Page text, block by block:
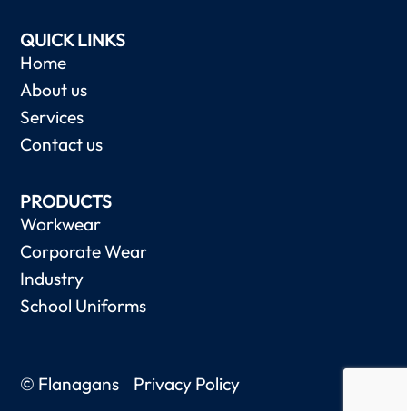
QUICK LINKS
Home
About us
Services
Contact us
PRODUCTS
Workwear
Corporate Wear
Industry
School Uniforms
© Flanagans Privacy Policy